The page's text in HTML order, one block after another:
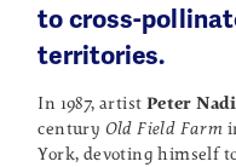
to cross-
territories.
In 1987, artist Peter
century Old Field Farm
York, devoting himself